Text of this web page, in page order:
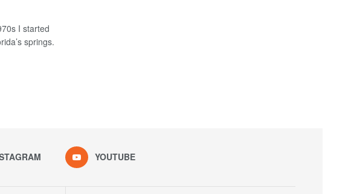
I started
springs.
YOUTUBE